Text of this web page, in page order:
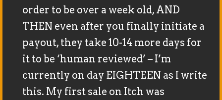
order to be over a week old, AND
THEN even after you finally initiate a
payout, they take 10-14 more days for
it to be ‘human reviewed’ – I’m
currently on day EIGHTEEN as I write
this. My first sale on Itch was